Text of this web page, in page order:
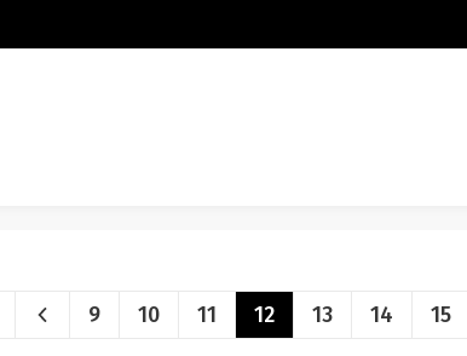
9 10 11 12 13 14 15